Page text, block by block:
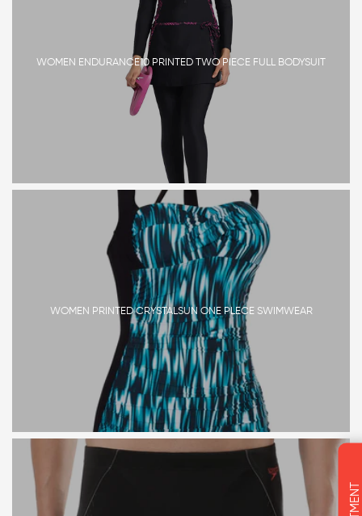
WOMEN ENDURANCE10 PRINTED TWO PIECE FULL BODYSUIT
WOMEN PRINTED CRYSTALSUN ONE PLECE SWIMWEAR